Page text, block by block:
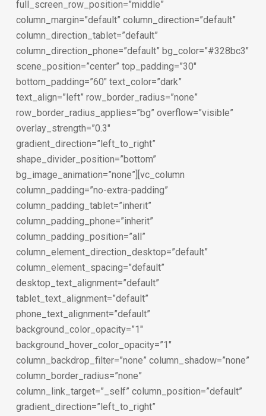
full_screen_row_position=”middle”
column_margin=”default” column_direction=”default”
column_direction_tablet=”default”
column_direction_phone=”default” bg_color=”#328bc3″
scene_position=”center” top_padding=”30″
bottom_padding=”60″ text_color=”dark”
text_align=”left” row_border_radius=”none”
row_border_radius_applies=”bg” overflow=”visible”
overlay_strength=”0.3″
gradient_direction=”left_to_right”
shape_divider_position=”bottom”
bg_image_animation=”none”][vc_column
column_padding=”no-extra-padding”
column_padding_tablet=”inherit”
column_padding_phone=”inherit”
column_padding_position=”all”
column_element_direction_desktop=”default”
column_element_spacing=”default”
desktop_text_alignment=”default”
tablet_text_alignment=”default”
phone_text_alignment=”default”
background_color_opacity=”1″
background_hover_color_opacity=”1″
column_backdrop_filter=”none” column_shadow=”none”
column_border_radius=”none”
column_link_target=”_self” column_position=”default”
gradient_direction=”left_to_right”